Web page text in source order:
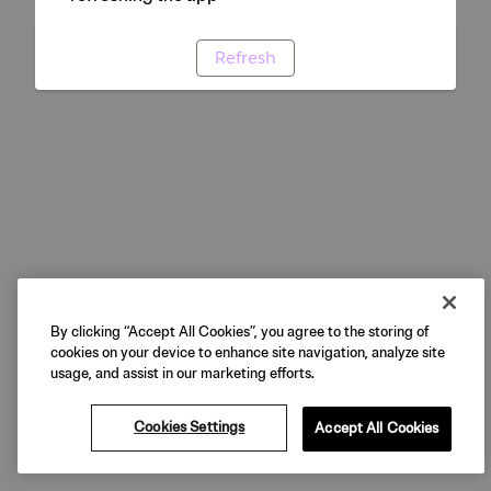
Refresh
By clicking “Accept All Cookies”, you agree to the storing of
cookies on your device to enhance site navigation, analyze site
usage, and assist in our marketing efforts.
Cookies Settings Accept All Cookies